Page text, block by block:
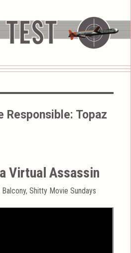
Responsible: Topaz
Virtual Assassin
Balcony,Shitty Movie Sundays